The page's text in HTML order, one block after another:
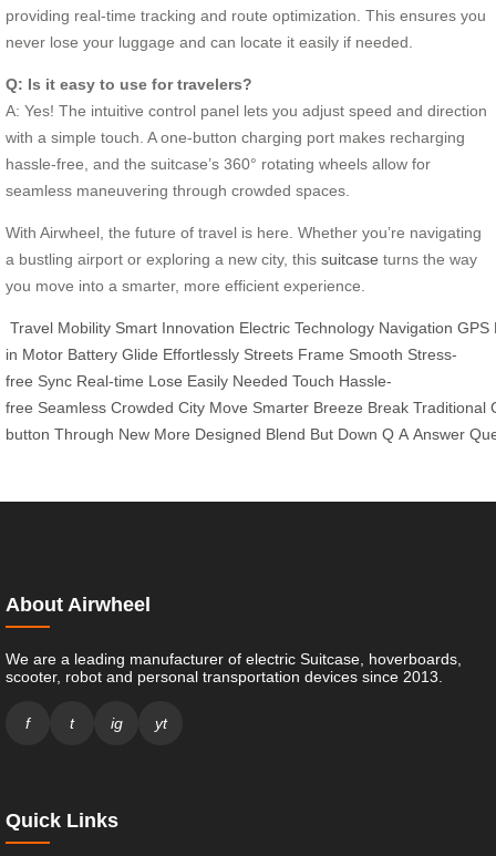
providing real-time tracking and route optimization. This ensures you
never lose your luggage and can locate it easily if needed.
Q: Is it easy to use for travelers?
A: Yes! The intuitive control panel lets you adjust speed and direction
with a simple touch. A one-button charging port makes recharging
hassle-free, and the suitcase’s 360° rotating wheels allow for
seamless maneuvering through crowded spaces.
With Airwheel, the future of travel is here. Whether you’re navigating
a bustling airport or exploring a new city, this suitcase turns the way
you move into a smarter, more efficient experience.
Travel Mobility Smart Innovation Electric Technology Navigation GPS
in Motor Battery Glide Effortlessly Streets Frame Smooth Stress-
free Sync Real-time Lose Easily Needed Touch Hassle-
free Seamless Crowded City Move Smarter Breeze Break Traditional
button Through New More Designed Blend But Down Q A Answer
About Airwheel
We are a leading manufacturer of electric Suitcase, hoverboards,
scooter, robot and personal transportation devices since 2013.
f t ig yt
Quick Links